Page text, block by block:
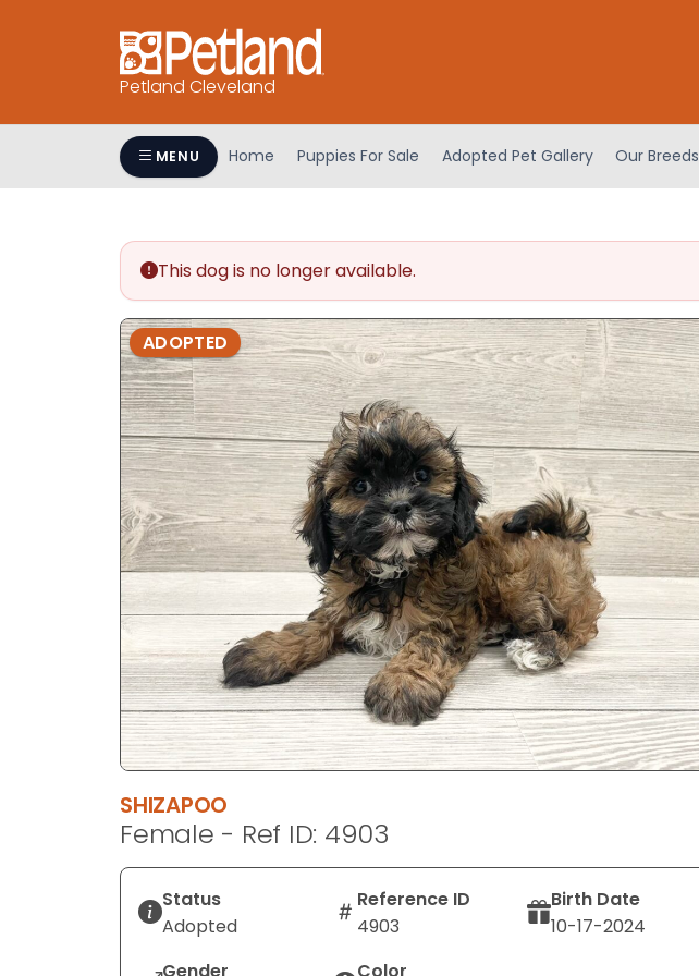
Petland Cleveland
MENU Home Puppies For Sale Adopted Pet Gallery Our Breeds
This dog is no longer available.
ADOPTED
SHIZAPOO
Female - Ref ID: 4903
Status
Adopted
Reference ID
4903
Birth Date
10-17-2024